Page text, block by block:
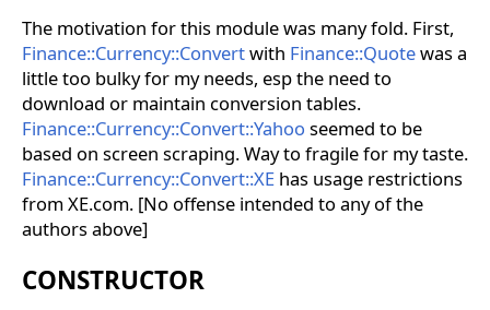
The motivation for this module was many fold. First,
Finance::Currency::Convertwith Finance::Quotewas a
little too bulky for my needs, esp the need to
download or maintain conversion tables.
Finance::Currency::Convert::Yahoo seemed to be
based on screen scraping. Way to fragile for my taste.
Finance::Currency::Convert::XE has usage restrictions
from XE.com. [No offense intended to any of the
authors above]
CONSTRUCTOR